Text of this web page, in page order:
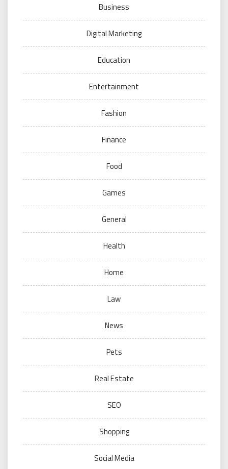
Business
Digital Marketing
Education
Entertainment
Fashion
Finance
Food
Games
General
Health
Home
Law
News
Pets
Real Estate
SEO
Shopping
Social Media